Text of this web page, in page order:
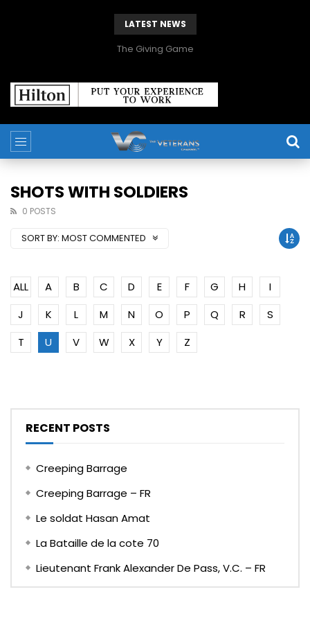
LATEST NEWS
The Giving Game
SHOTS WITH SOLDIERS
0 POSTS
SORT BY: MOST COMMENTED
ALL A B C D E F G H
I
J
K L M N O P Q R
S
T
U V W X Y Z
RECENT POSTS
Creeping Barrage
Creeping Barrage – FR
Le soldat Hasan Amat
La Bataille de la cote 70
Lieutenant Frank Alexander De Pass, V.C. – FR